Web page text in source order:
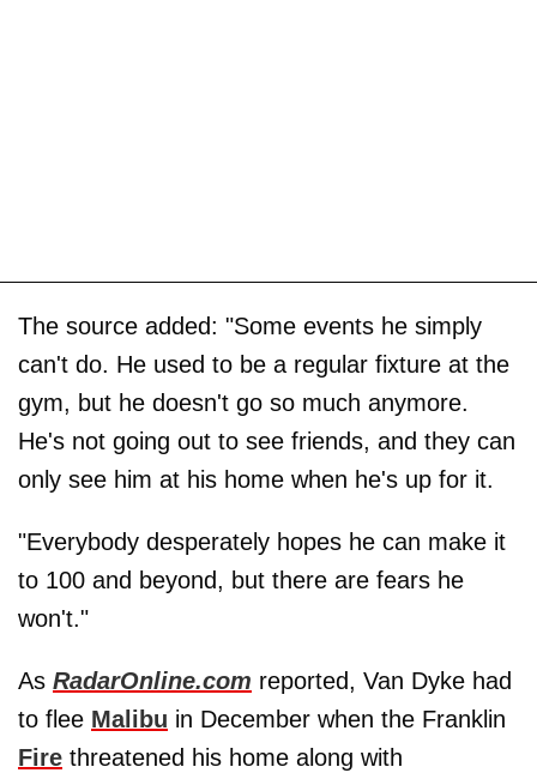
The source added: "Some events he simply
can't do. He used to be a regular fixture at the
gym, but he doesn't go so much anymore.
He's not going out to see friends, and they can
only see him at his home when he's up for it.
"Everybody desperately hopes he can make it
to 100 and beyond, but there are fears he
won't."
As RadarOnline.com reported, Van Dyke had
to flee Malibu in December when the Franklin
Fire threatened his home along with